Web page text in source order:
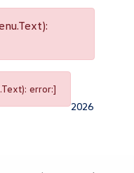
error:]
2026